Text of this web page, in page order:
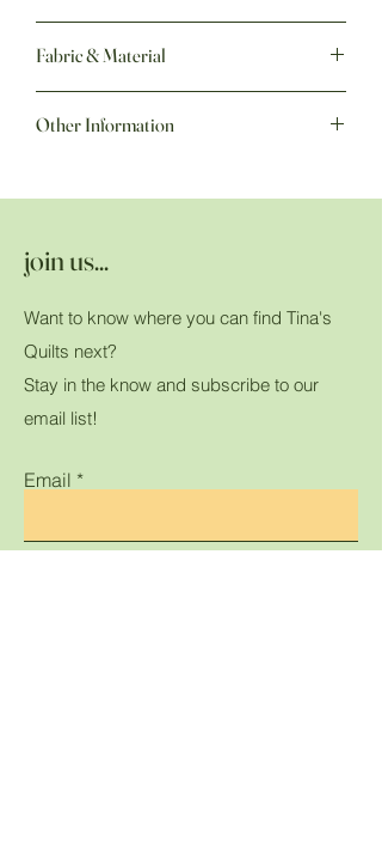
Fabric & Material
Other Information
join us...
Want to know where you can find Tina's
Quilts next?
Stay in the know and subscribe to our
email list!
Email